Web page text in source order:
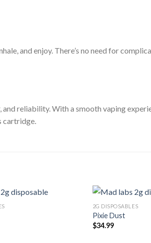
and enjoy. There’s no need for
reliability. With a smooth vaping
cartridge.
2G DISPOSABLES
Pixie Dust
$34.99